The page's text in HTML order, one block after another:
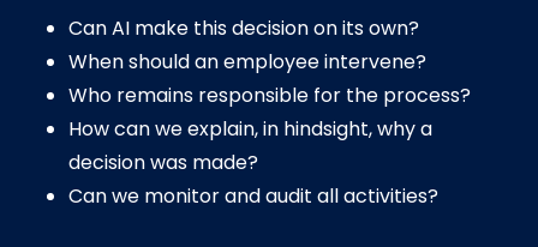
Can AI make this decision on its own?
When should an employee intervene?
Who remains responsible for the process?
How can we explain, in hindsight, why a
decision was made?
Can we monitor and audit all activities?